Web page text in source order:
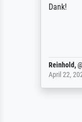
Dank!
Reinhold, @
April 22, 2026